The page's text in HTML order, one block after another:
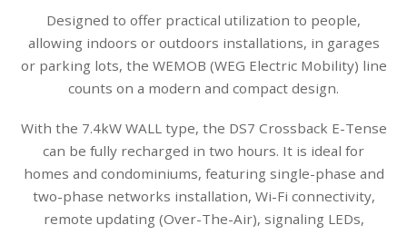
Designed to offer practical utilization to people,
allowing indoors or outdoors installations, in garages
or parking lots, the WEMOB (WEG Electric Mobility) line
counts on a modern and compact design.
With the 7.4kW WALL type, the DS7 Crossback E-Tense
can be fully recharged in two hours. It is ideal for
homes and condominiums, featuring single-phase and
two-phase networks installation, Wi-Fi connectivity,
remote updating (Over-The-Air), signaling LEDs,